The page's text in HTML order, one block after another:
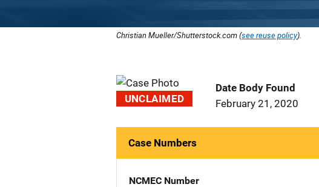
Christian Mueller/Shutterstock.com (see reuse policy).
UNCLAIMED
Date Body Found
February 21, 2020
Case Numbers
NCMEC Number